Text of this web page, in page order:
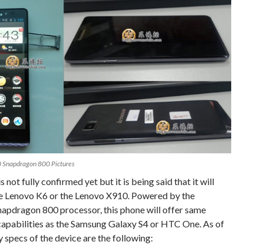
800 Pictures
not fully confirmed yet but it is being said that it will
Lenovo K6 or the Lenovo X910. Powered by the
800 processor, this phone will offer same
as the Samsung Galaxy S4 or HTC One. As of
specs of the device are the following: